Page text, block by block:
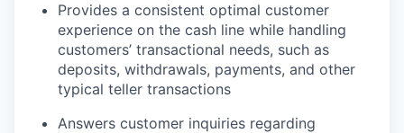
Provides a consistent optimal customer
experience on the cash line while handling
customers’ transactional needs, such as
deposits, withdrawals, payments, and other
typical teller transactions
Answers customer inquiries regarding